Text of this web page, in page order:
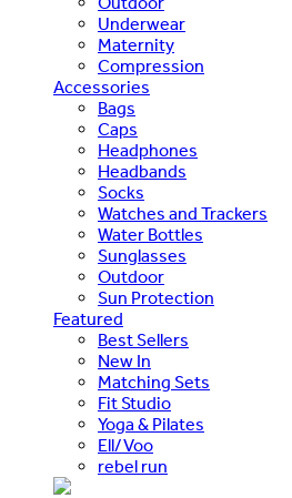
Underwear
Maternity
Compression
Accessories
Bags
Caps
Headphones
Headbands
Socks
Watches and Trackers
Water Bottles
Sunglasses
Outdoor
Sun Protection
Featured
Best Sellers
New In
Matching Sets
Fit Studio
Yoga & Pilates
Ell/Voo
rebel run